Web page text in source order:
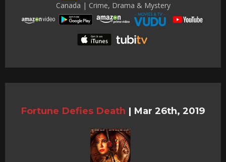
Canada | Crime, Drama & Mystery
Fortune Defies Death | Mar 26th, 2019